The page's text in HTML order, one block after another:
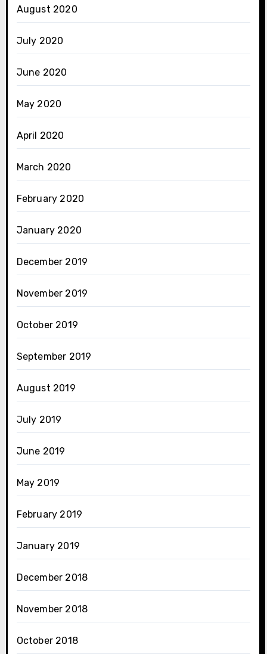
August 2020
July 2020
June 2020
May 2020
April 2020
March 2020
February 2020
January 2020
December 2019
November 2019
October 2019
September 2019
August 2019
July 2019
June 2019
May 2019
February 2019
January 2019
December 2018
November 2018
October 2018